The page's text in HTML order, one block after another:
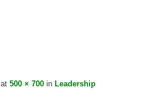
at 500 × 700 in Leadership